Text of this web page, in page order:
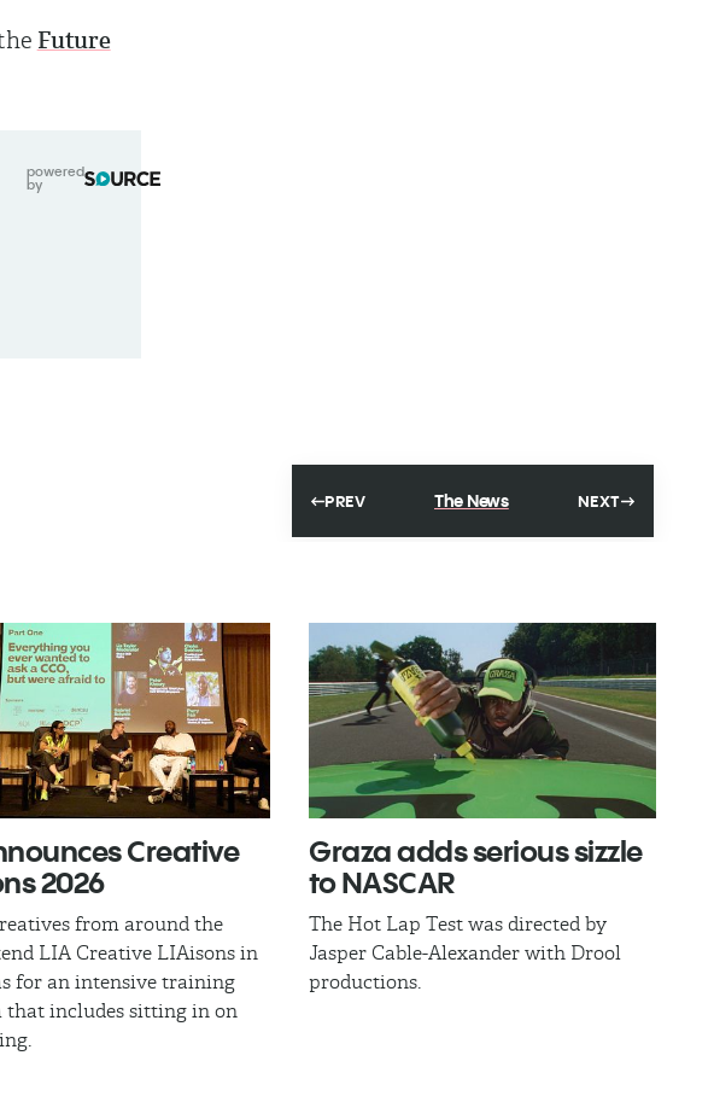
PREV The News NEXT
Future
powered
by
Creative
2026
from around the
LIA Creative LIAisons in
for an intensive training
that includes sitting in on
​Graza adds serious sizzle
to NASCAR
The Hot Lap Test was directed by
Jasper Cable-Alexander with Drool
productions.